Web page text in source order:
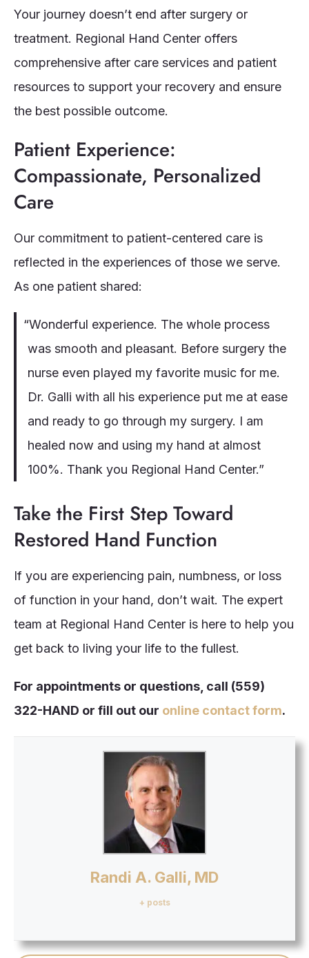
Your journey doesn’t end after surgery or
treatment. Regional Hand Center offers
comprehensive after care services and patient
resources to support your recovery and ensure
the best possible outcome.
Patient Experience:
Compassionate, Personalized
Care
Our commitment to patient-centered care is
reflected in the experiences of those we serve.
As one patient shared:
“Wonderful experience. The whole process
was smooth and pleasant. Before surgery the
nurse even played my favorite music for me.
Dr. Galli with all his experience put me at ease
and ready to go through my surgery. I am
healed now and using my hand at almost
100%. Thank you Regional Hand Center.”
Take the First Step Toward
Restored Hand Function
If you are experiencing pain, numbness, or loss
of function in your hand, don’t wait. The expert
team at Regional Hand Center is here to help you
get back to living your life to the fullest.
For appointments or questions, call (559)
322-HAND or fill out our online contactform.
Randi A. Galli, MD
+ posts